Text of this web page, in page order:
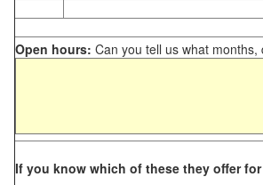
Open hours: Can you tell us what
If you know which of these they offer